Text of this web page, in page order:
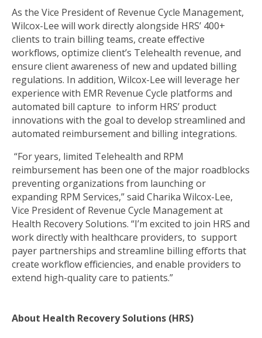
As the Vice President of Revenue Cycle Management,
Wilcox-Lee will work directly alongside HRS’ 400+
clients to train billing teams, create effective
workflows, optimize client’s Telehealth revenue, and
ensure client awareness of new and updated billing
regulations. In addition, Wilcox-Lee will leverage her
experience with EMR Revenue Cycle platforms and
automated bill capture to inform HRS’ product
innovations with the goal to develop streamlined and
automated reimbursement and billing integrations.
“For years, limited Telehealth and RPM
reimbursement has been one of the major roadblocks
preventing organizations from launching or
expanding RPM Services,” said Charika Wilcox-Lee,
Vice President of Revenue Cycle Management at
Health Recovery Solutions. “I’m excited to join HRS and
work directly with healthcare providers, to support
payer partnerships and streamline billing efforts that
create workflow efficiencies, and enable providers to
extend high-quality care to patients.”
About Health Recovery Solutions (HRS)